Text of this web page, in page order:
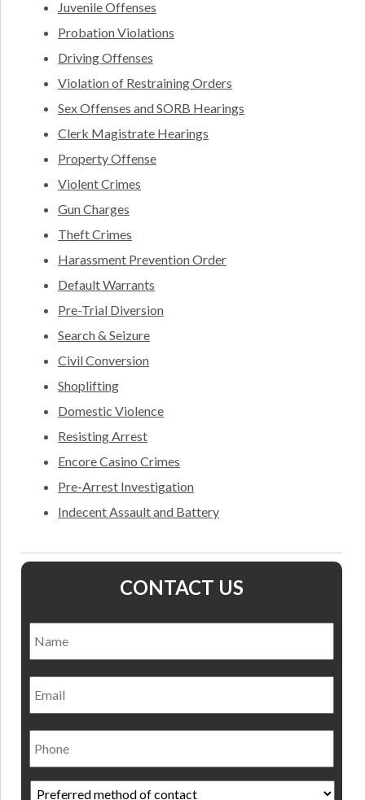
Juvenile Offenses
Probation Violations
Driving Offenses
Violation of Restraining Orders
Sex Offenses and SORB Hearings
Clerk Magistrate Hearings
Property Offense
Violent Crimes
Gun Charges
Theft Crimes
Harassment Prevention Order
Default Warrants
Pre-Trial Diversion
Search & Seizure
Civil Conversion
Shoplifting
Domestic Violence
Resisting Arrest
Encore Casino Crimes
Pre-Arrest Investigation
Indecent Assault and Battery
CONTACT US
Email
Phone
Preferred